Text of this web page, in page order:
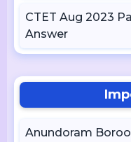
CTET Aug 2023
Answer
Anundoram